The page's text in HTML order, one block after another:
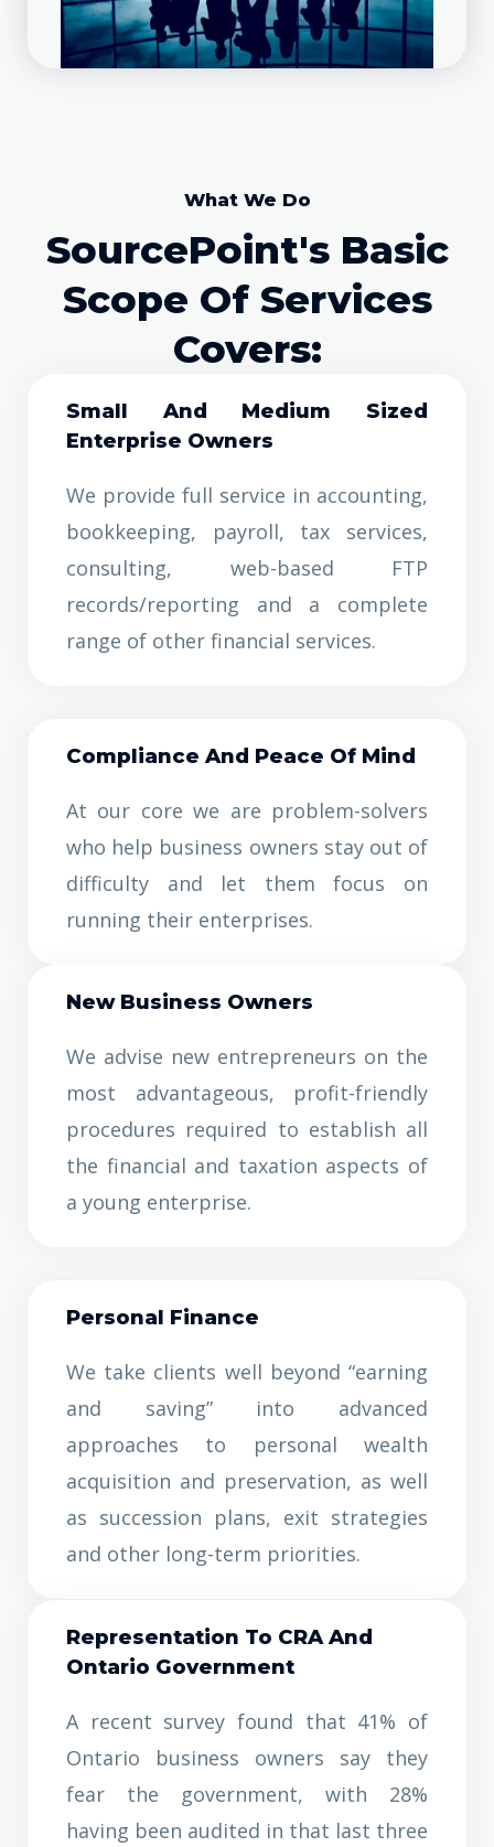
What We Do
SourcePoint's Basic
Scope Of Services
Covers:
Small And Medium Sized
Enterprise Owners
We provide full service in accounting,
bookkeeping, payroll, tax services,
consulting, web-based FTP
records/reporting and a complete
range of other financial services.
CoMpliance And Peace Of Mind
At our core we are problem-solvers
who help business owners stay out of
difficulty and let them focus on
running their enterprises.
New Business Owners
We advise new entrepreneurs on the
most advantageous, profit-friendly
procedures required to establish all
the financial and taxation aspects of
a young enterprise.
Personal Finance
We take clients well beyond “earning
and saving” into advanced
approaches to personal wealth
acquisition and preservation, as well
as succession plans, exit strategies
and other long-term priorities.
Representation To CRA And
Ontario Government
A recent survey found that 41% of
Ontario business owners say they
fear the government, with 28%
having been audited in that last three